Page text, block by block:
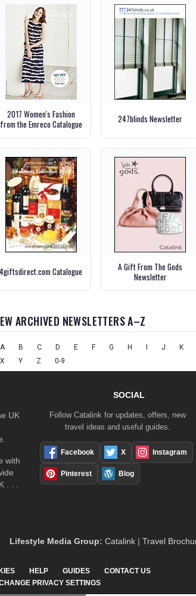
2017 Women's Fashion
from the Emreco Catalogue
247blinds Newsletter
4giftsdirect.com Catalogue
A Gift From The Gods
Newsletter
ARCHIVED NEWSLETTERS A–Z
A B C D E F G H J K
X
Y Z 0-9
UK
with
. . .
SOCIAL
Follow Catalink for updates, offers, new
travel ideas and useful guides.
Facebook X Instagram
Pinterest Blog
Lifestyle Media Group: Catalink | Travel
HELP GUIDES
CONTACT US
PRIVACY SETTINGS